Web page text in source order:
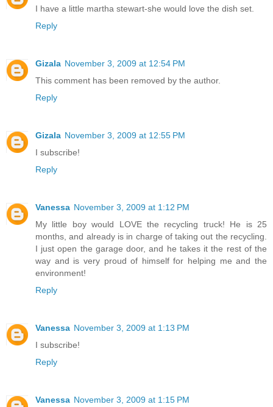
I have a little martha stewart-she would love the dish set.
Reply
Gizala November 3, 2009 at 12:54 PM
This comment has been removed by the author.
Reply
Gizala November 3, 2009 at 12:55 PM
I subscribe!
Reply
Vanessa November 3, 2009 at 1:12 PM
My little boy would LOVE the recycling truck! He is 25
months, and already is in charge of taking out the recycling.
I just open the garage door, and he takes it the rest of the
way and is very proud of himself for helping me and the
environment!
Reply
Vanessa November 3, 2009 at 1:13 PM
I subscribe!
Reply
Vanessa November 3, 2009 at 1:15 PM